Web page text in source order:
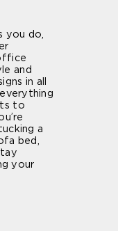
you do,
and
in all
to
a
bed,
your